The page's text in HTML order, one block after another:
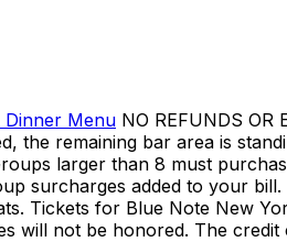
Dinner Menu NO REFUNDS OR
the remaining bar area is
larger than 8 must
surcharges added to your
Tickets for Blue Note New
will not be honored. The